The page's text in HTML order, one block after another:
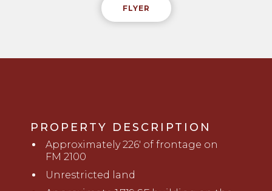
FLYER
PROPERTY DESCRIPTION
Approximately 226' of frontage on
FM 2100
Unrestricted land